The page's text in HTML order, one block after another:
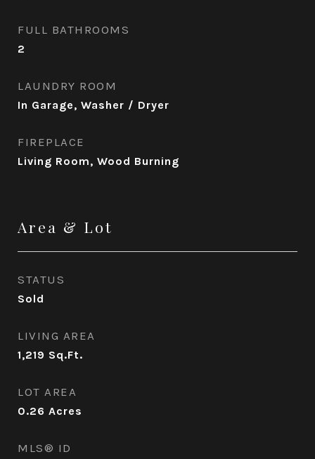
FULL BATHROOMS
2
LAUNDRY ROOM
In Garage, Washer / Dryer
FIREPLACE
Living Room, Wood Burning
Area & Lot
STATUS
Sold
LIVING AREA
1,219 Sq.Ft.
LOT AREA
0.26 Acres
MLS® ID